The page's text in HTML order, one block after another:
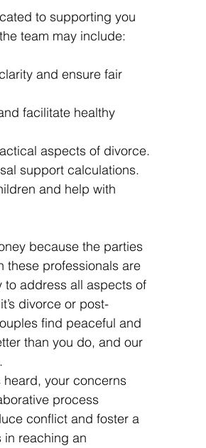
to supporting you
team may include:
and ensure fair
facilitate healthy
aspects of divorce.
support calculations.
and help with
because the parties
these professionals are
to address all aspects of
divorce or post-
find peaceful and
than you do, and our
your concerns
process
conflict and foster a
in reaching an